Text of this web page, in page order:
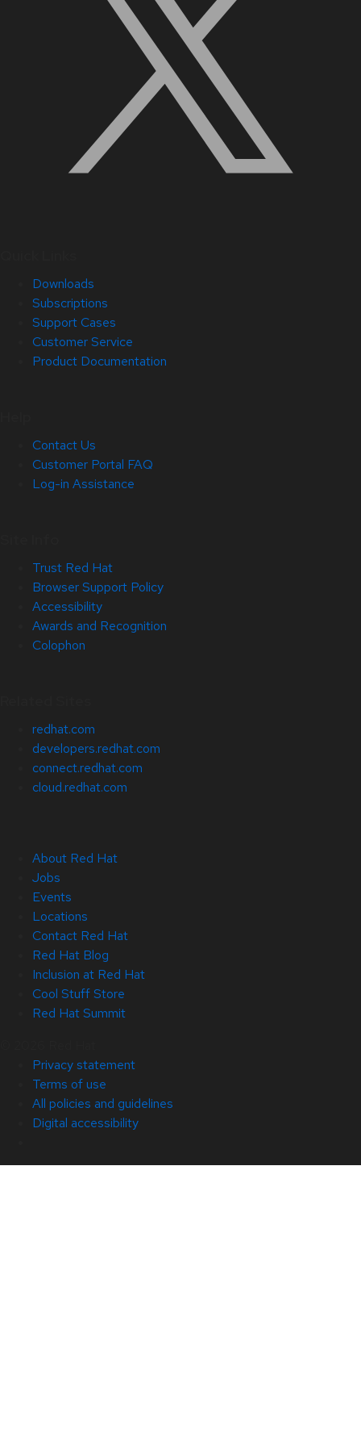
Downloads
Subscriptions
Support Cases
Customer Service
Product Documentation
Contact Us
Customer Portal FAQ
Log-in Assistance
Trust Red Hat
Browser Support Policy
Accessibility
Awards and Recognition
Colophon
redhat.com
developers.redhat.com
connect.redhat.com
cloud.redhat.com
About Red Hat
Jobs
Events
Locations
Contact Red Hat
Red Hat Blog
Inclusion at Red Hat
Cool Stuff Store
Red Hat Summit
Privacy statement
Terms of use
All policies and guidelines
Digital accessibility